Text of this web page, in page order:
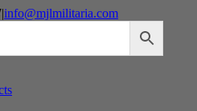
|info@mjlmilitaria.com